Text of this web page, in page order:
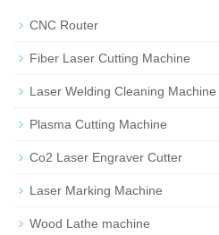
CNC Router
Fiber Laser Cutting Machine
Laser Welding Cleaning Machine
Plasma Cutting Machine
Co2 Laser Engraver Cutter
Laser Marking Machine
Wood Lathe machine